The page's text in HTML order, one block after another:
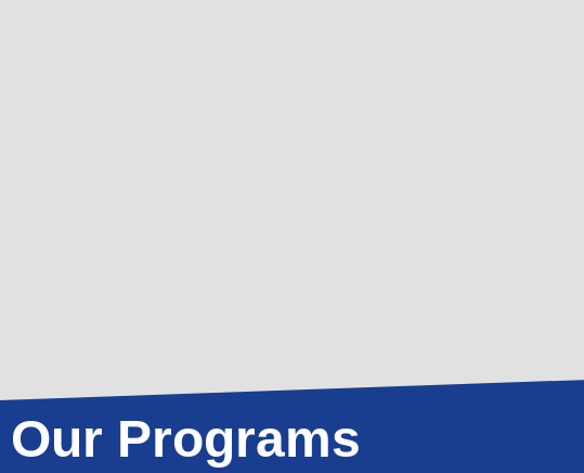
Our Programs